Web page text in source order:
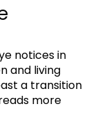
notices in
and living
a transition
more